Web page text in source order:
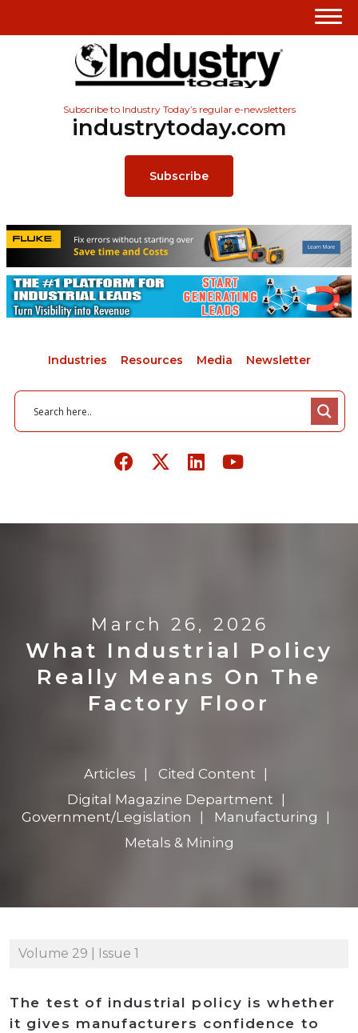
Subscribe to Industry Today’s regular e-newsletters
industrytoday.com
Subscribe
Industries Resources Media Newsletter
March 26, 2026
What Industrial Policy
Really Means On The
Factory Floor
Articles
Cited Content
Digital Magazine Department
Government/Legislation
Manufacturing
Metals & Mining
Volume 29 | Issue 1
The test of industrial policy is whether
it gives manufacturers confidence to